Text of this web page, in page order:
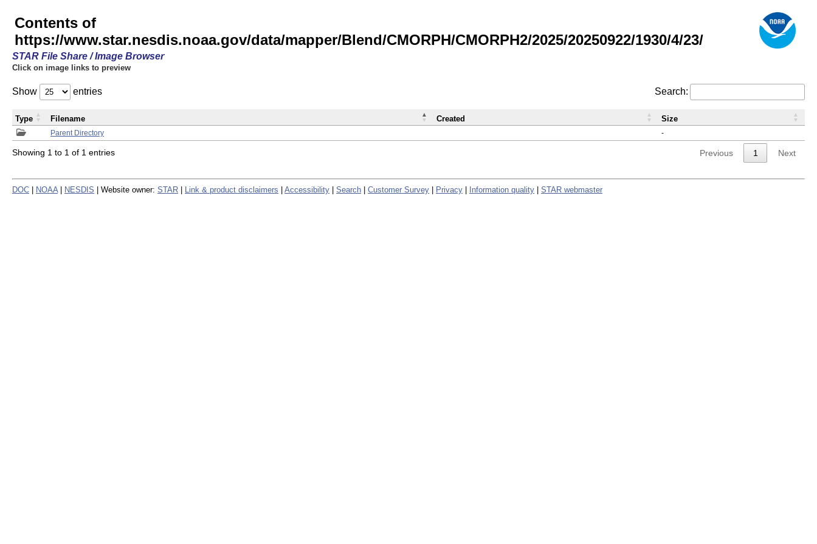
Contents of
https://www.star.nesdis.noaa.gov/data/mapper/Blend/CMORPH/CMORPH2/2025/20250922/1930/4/23/
STAR File Share / Image Browser
Click on image links to preview
Show entries Search:
Parent Directory -
Type Filename Created Size
Showing 1 to 1 of 1 entries Previous 1 Next
DOC NOAA NESDIS | Website owner: STAR Link & product disclaimers Accessibility Search Customer Survey Privacy Information quality STAR webmaster